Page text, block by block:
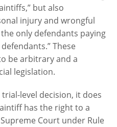
but also
injury and wrongful
only defendants paying
These
be arbitrary and a
legislation.
trial-level decision, it does
has the right to a
Court under Rule